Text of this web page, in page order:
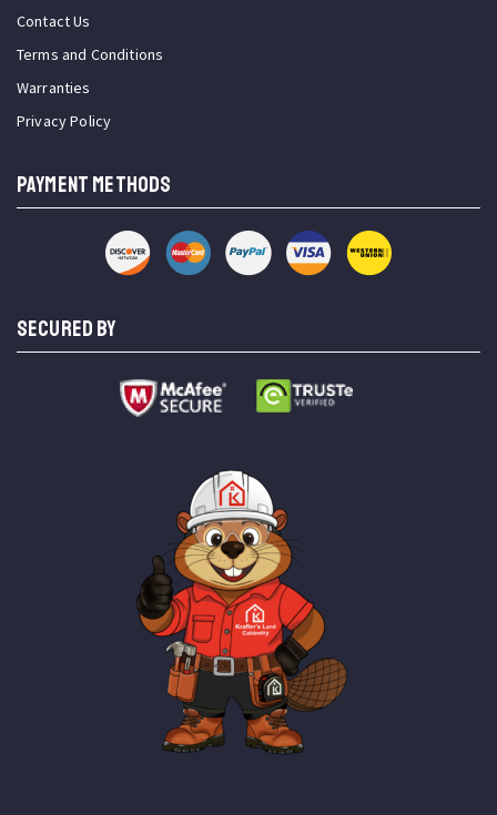
Contact Us
Terms and Conditions
Warranties
Privacy Policy
PAYMENT METHODS
SECURED BY